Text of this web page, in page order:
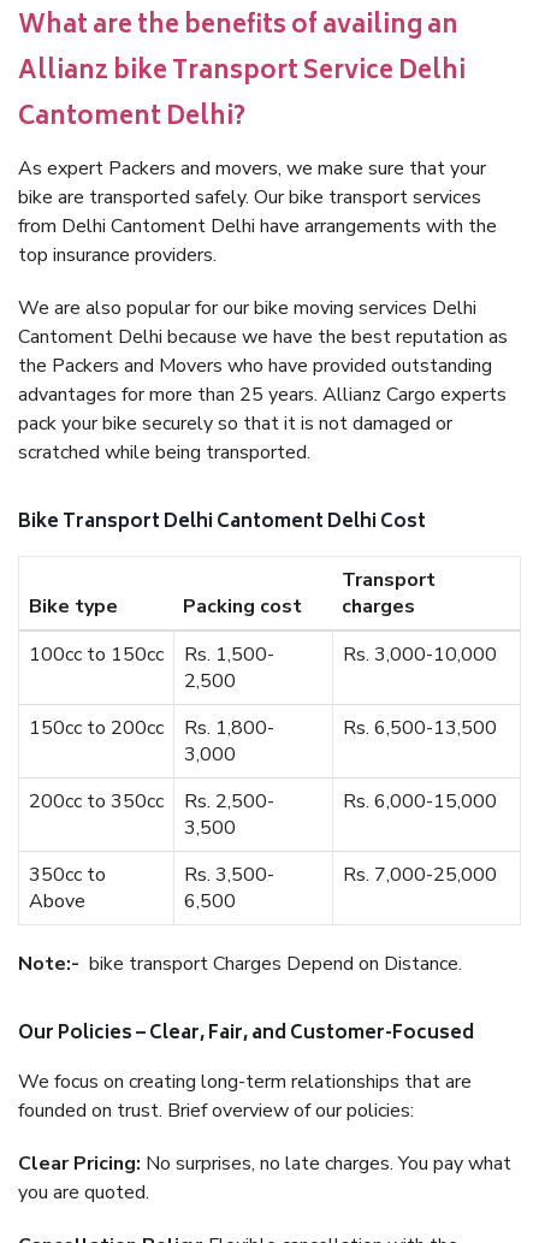
What are the benefits of availing an
Allianz bike Transport Service Delhi
Cantoment Delhi?
As expert Packers and movers, we make sure that your
bike are transported safely. Our bike transport services
from Delhi Cantoment Delhi have arrangements with the
top insurance providers.
We are also popular for our bike moving services Delhi
Cantoment Delhi because we have the best reputation as
the Packers and Movers who have provided outstanding
advantages for more than 25 years. Allianz Cargo experts
pack your bike securely so that it is not damaged or
scratched while being transported.
Bike Transport Delhi Cantoment Delhi Cost
Bike type Packing cost
Transport
charges
100cc to 150cc
Rs. 1,500-
2,500
Rs. 3,000-10,000
150cc to 200cc
Rs. 1,800-
3,000
Rs. 6,500-13,500
200cc to 350cc
Rs. 2,500-
3,500
Rs. 6,000-15,000
350cc to
Above
Rs. 3,500-
6,500
Rs. 7,000-25,000
Note:- bike transport Charges Depend on Distance.
Our Policies – Clear, Fair, and Customer-Focused
We focus on creating long-term relationships that are
founded on trust. Brief overview of our policies:
Clear Pricing: No surprises, no late charges. You pay what
you are quoted.